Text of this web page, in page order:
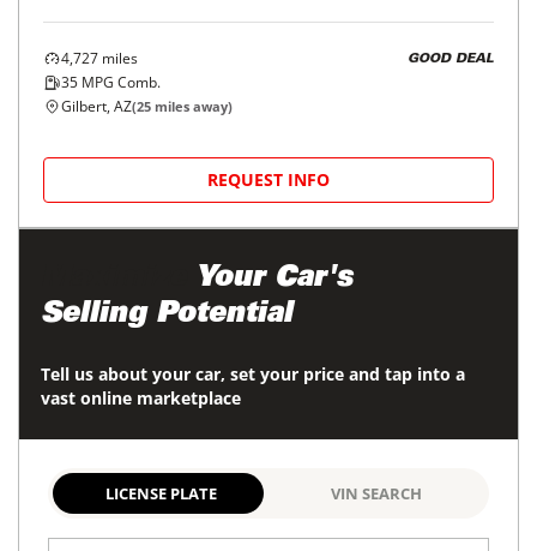
4,727 miles
35 MPG Comb.
GOOD DEAL
Gilbert, AZ(25 miles away)
REQUEST INFO
Your Car's
Selling Potential
Tell us about your car, set your price and tap into a
vast online marketplace
LICENSE PLATE VIN SEARCH